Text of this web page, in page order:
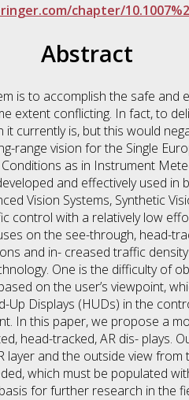
chapter/
Abstract
is to accomplish the safe and
extent conflicting. In fact, to
currently is, but this would
range vision for the Single
as in Instrument
and effectively used in
Vision Systems, Synthetic
control with a relatively low
on the see-through, head-
and in- creased traffic
One is the difficulty of
on the user’s viewpoint,
Displays (HUDs) in the
In this paper, we propose a
head-tracked, AR dis- plays.
and the outside view
which must be populated
for further research in the